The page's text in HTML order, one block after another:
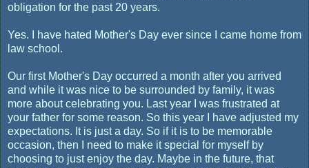
obligation for the past 20 years.
Yes. I have hated Mother's Day ever since I came home from
law school.
Our first Mother's Day occurred a month after you arrived
and while it was nice to be surrounded by family, it was
more about celebrating you. Last year I was frustrated at
your father for some reason. So this year I have adjusted my
expectations. It is just a day. So if it is to be memorable
occasion, then I need to make it special for myself by
choosing to just enjoy the day. Maybe in the future, that